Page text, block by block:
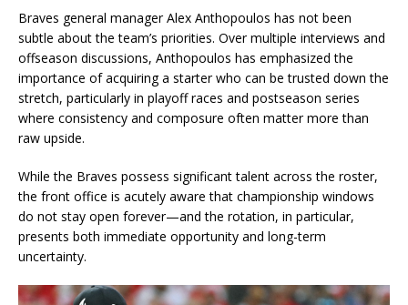
Braves general managerAlex Anthopoulos has not been
subtle about the team’s priorities. Over multiple interviews and
offseason discussions, Anthopoulos has emphasized the
importance of acquiring a starter who can be trusted down the
stretch, particularly in playoff races and postseason series
where consistency and composure often matter more than
raw upside.
While the Braves possess significant talent across the roster,
the front office is acutely aware that championship windows
do not stay open forever—and the rotation, in particular,
presents both immediate opportunity and long-term
uncertainty.